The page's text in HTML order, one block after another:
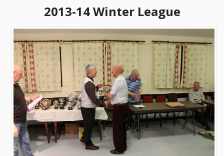
2013-14 Winter League